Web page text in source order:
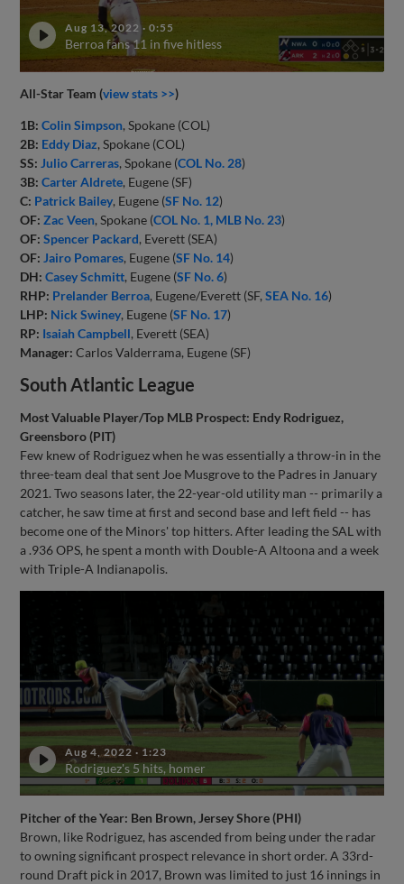
Aug 13, 2022·0:55
Berroa fans 11 in five hitless
All-Star Team (view stats >>)
1B: Colin Simpson, Spokane (COL)
2B: Eddy Diaz, Spokane (COL)
SS: Julio Carreras, Spokane (COL No. 28)
3B: Carter Aldrete, Eugene (SF)
C: Patrick Bailey, Eugene (SF No. 12)
OF: Zac Veen, Spokane (COL No. 1, MLB No. 23)
OF: Spencer Packard, Everett (SEA)
OF: Jairo Pomares, Eugene (SF No. 14)
DH: Casey Schmitt, Eugene (SF No. 6)
RHP: Prelander Berroa, Eugene/Everett (SF,SEA No. 16)
LHP: Nick Swiney, Eugene (SF No. 17)
RP: Isaiah Campbell, Everett (SEA)
Manager: Carlos Valderrama, Eugene (SF)
South Atlantic League
Most Valuable Player/Top MLB Prospect: Endy Rodriguez,
Greensboro (PIT)
Few knew of Rodriguez when he was essentially a throw-in in the
three-team deal that sent Joe Musgrove to the Padres in January
2021. Two seasons later, the 22-year-old utility man -- primarily a
catcher, he saw time at first and second base and left field -- has
become one of the Minors' top hitters. After leading the SAL with
a .936 OPS, he spent a month with Double-A Altoona and a week
with Triple-A Indianapolis.
Aug 4, 2022 · 1:23
Rodriguez's 5 hits, homer
Pitcher of the Year: Ben Brown, Jersey Shore (PHI)
Brown, like Rodriguez, has ascended from being under the radar
to owning significant prospect relevance in short order. A 33rd-
round Draft pick in 2017, Brown was limited to just 16 innings in